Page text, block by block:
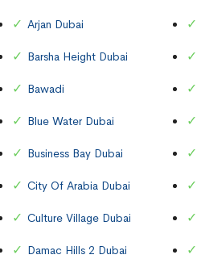
Arjan Dubai
Barsha Height Dubai
Bawadi
Blue Water Dubai
Business Bay Dubai
City Of Arabia Dubai
Culture Village Dubai
Damac Hills 2 Dubai